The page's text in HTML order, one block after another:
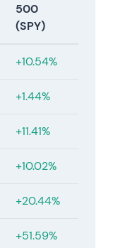
500
(SPY)
+10.54%
+1.44%
+11.41%
+10.02%
+20.44%
+51.59%